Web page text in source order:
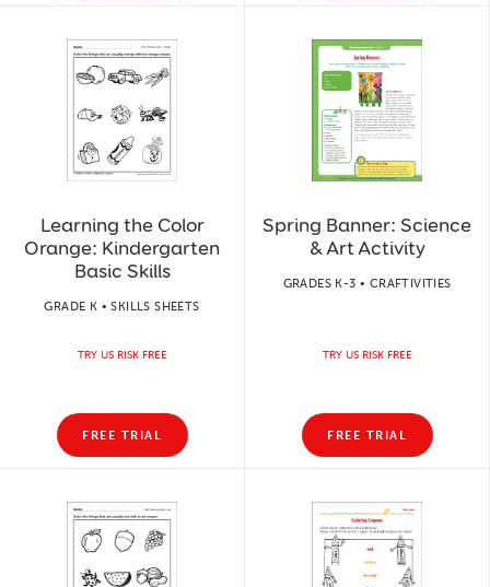
Learning the Color
Orange: Kindergarten
Basic Skills
GRADE K • SKILLS SHEETS
TRY US RISK FREE
FREE TRIAL
Spring Banner: Science
& Art Activity
GRADES K-3 • CRAFTIVITIES
TRY US RISK FREE
FREE TRIAL